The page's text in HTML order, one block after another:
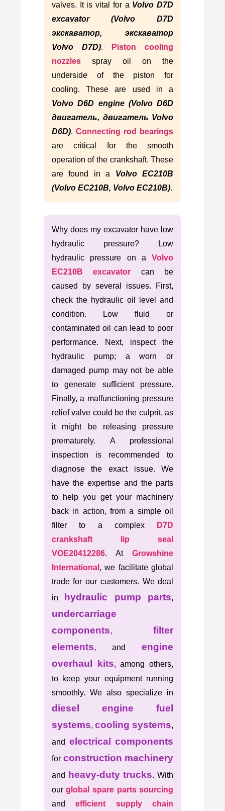
valves. It is vital for a Volvo D7D
excavator (Volvo D7D
экскаватор, экскаватор
Volvo D7D).
Piston cooling
nozzlesspray oil on the
underside of the piston for
cooling. These are used in a
Volvo D6D engine (Volvo D6D
двигатель, двигатель Volvo
D6D). Connecting rod bearings
are critical for the smooth
operation of the crankshaft. These
are found in a Volvo EC210B
(Volvo EC210B, Volvo EC210B).
Why does my excavator have low
hydraulic pressure? Low
hydraulic pressure on aVolvo
EC210B excavator can be
caused by several issues. First,
check the hydraulic oil level and
condition. Low fluid or
contaminated oil can lead to poor
performance. Next, inspect the
hydraulic pump; a worn or
damaged pump may not be able
to generate sufficient pressure.
Finally, a malfunctioning pressure
relief valve could be the culprit, as
it might be releasing pressure
prematurely. A professional
inspection is recommended to
diagnose the exact issue. We
have the expertise and the parts
to help you get your machinery
back in action, from a simple oil
filter to a complex
D7D
crankshaft lip seal
VOE20412286. AtGrowshine
International , we facilitate global
trade for our customers. We deal
in
hydraulic pump parts,
undercarriage
components,filter
elements, andengine
overhaul kits, among others,
to keep your equipment running
smoothly. We also specialize in
diesel engine fuel
systems, cooling systems,
and electrical components
for construction machinery
and heavy-duty trucks. With
ourglobal spare parts sourcing
andefficient supply chain